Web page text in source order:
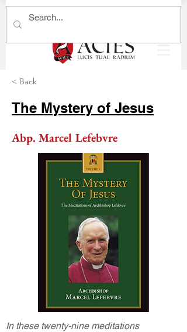
< Back
The Mystery of Jesus
Abp. Marcel Lefebvre
In these twenty-nine meditations